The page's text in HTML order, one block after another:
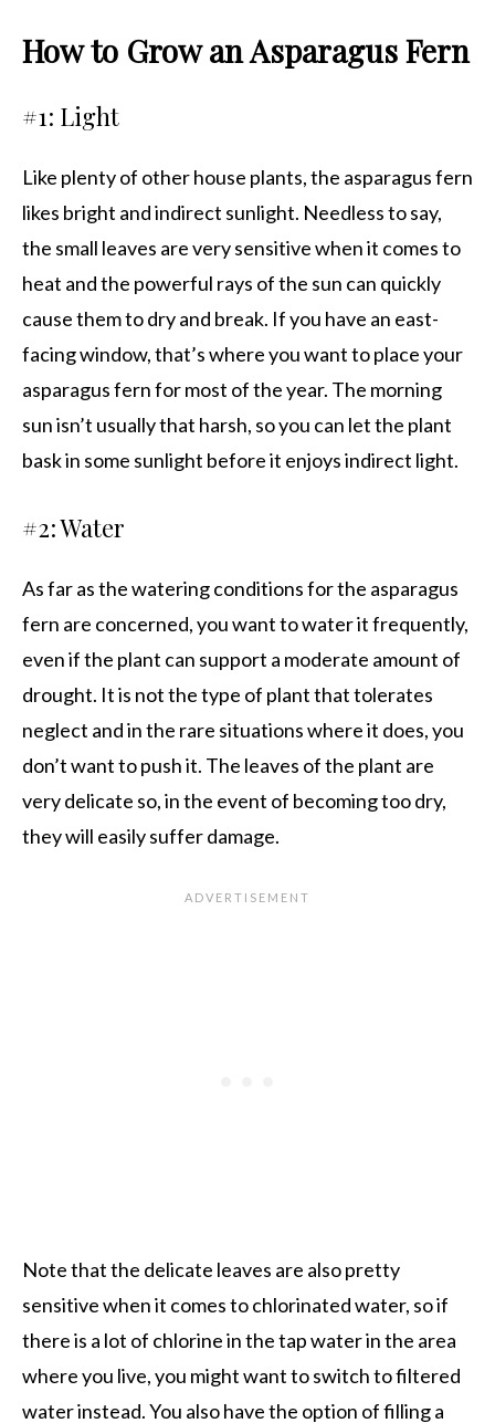
How to Grow an Asparagus Fern
#1: Light
Like plenty of other house plants, the asparagus fern
likes bright and indirect sunlight. Needless to say,
the small leaves are very sensitive when it comes to
heat and the powerful rays of the sun can quickly
cause them to dry and break. If you have an east-
facing window, that’s where you want to place your
asparagus fern for most of the year. The morning
sun isn’t usually that harsh, so you can let the plant
bask in some sunlight before it enjoys indirect light.
#2: Water
As far as the watering conditions for the asparagus
fern are concerned, you want to water it frequently,
even if the plant can support a moderate amount of
drought. It is not the type of plant that tolerates
neglect and in the rare situations where it does, you
don’t want to push it. The leaves of the plant are
very delicate so, in the event of becoming too dry,
they will easily suffer damage.
Note that the delicate leaves are also pretty
sensitive when it comes to chlorinated water, so if
there is a lot of chlorine in the tap water in the area
where you live, you might want to switch to filtered
water instead. You also have the option of filling a